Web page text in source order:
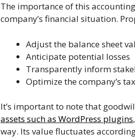
The importance of this
company’s financial situation.
Adjust the balance sheet
Anticipate potential losses
Transparently inform
Optimize the company’s
It’s important to note that
assets such as WordPress plugins
way. Its value fluctuates